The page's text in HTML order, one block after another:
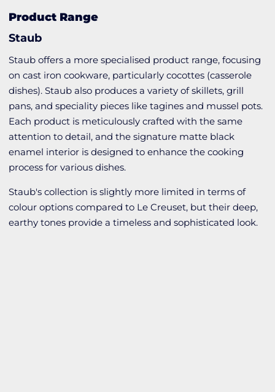
Product Range
Staub
Staub offers a more specialised product range, focusing
on cast iron cookware, particularly cocottes (casserole
dishes). Staub also produces a variety of skillets, grill
pans, and speciality pieces like tagines and mussel pots.
Each product is meticulously crafted with the same
attention to detail, and the signature matte black
enamel interior is designed to enhance the cooking
process for various dishes.
Staub's collection is slightly more limited in terms of
colour options compared to Le Creuset, but their deep,
earthy tones provide a timeless and sophisticated look.